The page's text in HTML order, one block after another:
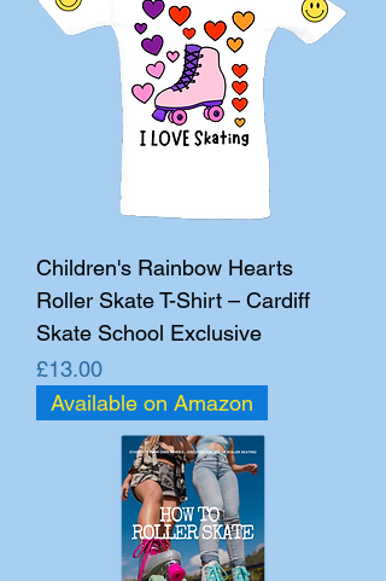
Children's Rainbow Hearts
Roller Skate T-Shirt – Cardiff
Skate School Exclusive
Price
£13.00
Available on Amazon